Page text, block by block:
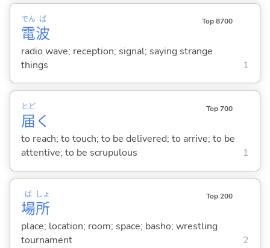
電
でん
波
ぱ Top 8700
radio wave; reception; signal; saying strange
things
1
届
とど
く
Top 700
to reach; to touch; to be delivered; to arrive; to be
attentive; to be scrupulous
1
場
ば
所
しょ Top 200
place; location; room; space; basho; wrestling
tournament
2